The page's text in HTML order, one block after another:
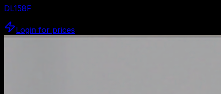
DL158F
Login for prices